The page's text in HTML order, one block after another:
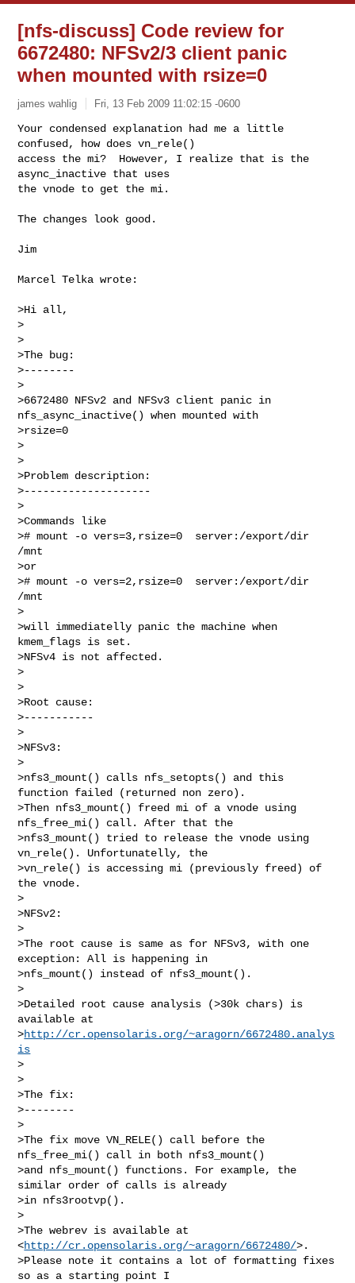
[nfs-discuss] Code review for
6672480: NFSv2/3 client panic
when mounted with rsize=0
james wahlig Fri, 13 Feb 2009 11:02:15 -0600
Your condensed explanation had me a little
confused, how does vn_rele()
access the mi?  However, I realize that is the
async_inactive that uses
the vnode to get the mi.
The changes look good.
Jim
Marcel Telka wrote:
>Hi all,
>
>
>The bug:
>--------
>
>6672480 NFSv2 and NFSv3 client panic in
nfs_async_inactive() when mounted with
>rsize=0
>
>
>Problem description:
>--------------------
>
>Commands like
># mount -o vers=3,rsize=0  server:/export/dir
/mnt
>or
># mount -o vers=2,rsize=0  server:/export/dir
/mnt
>
>will immediatelly panic the machine when
kmem_flags is set.
>NFSv4 is not affected.
>
>
>Root cause:
>-----------
>
>NFSv3:
>
>nfs3_mount() calls nfs_setopts() and this
function failed (returned non zero).
>Then nfs3_mount() freed mi of a vnode using
nfs_free_mi() call. After that the
>nfs3_mount() tried to release the vnode using
vn_rele(). Unfortunatelly, the
>vn_rele() is accessing mi (previously freed) of
the vnode.
>
>NFSv2:
>
>The root cause is same as for NFSv3, with one
exception: All is happening in
>nfs_mount() instead of nfs3_mount().
>
>Detailed root cause analysis (>30k chars) is
available at
>http://cr.opensolaris.org/~aragorn/6672480.analys
is
>
>
>The fix:
>--------
>
>The fix move VN_RELE() call before the
nfs_free_mi() call in both nfs3_mount()
>and nfs_mount() functions. For example, the
similar order of calls is already
>in nfs3rootvp().
>
>The webrev is available at
<http://cr.opensolaris.org/~aragorn/6672480/>.
>Please note it contains a lot of formatting fixes
so as a starting point I